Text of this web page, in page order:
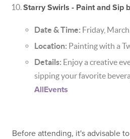
Starry Swirls - Paint and Sip
Date & Time: Friday,
Location: Painting with a
Details: Enjoy a creative
sipping your favorite
AllEvents
Before attending, it's advisable